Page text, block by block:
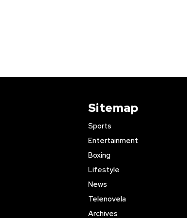
Sitemap
Sports
Entertainment
Boxing
Lifestyle
News
Telenovela
Archives